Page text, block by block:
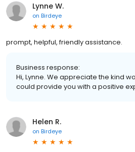
Lynne W.
on Birdeye
prompt, helpful, friendly assistance.
Business response:
Hi, Lynne. We appreciate the kind
could provide you with a positive
Helen R.
on Birdeye